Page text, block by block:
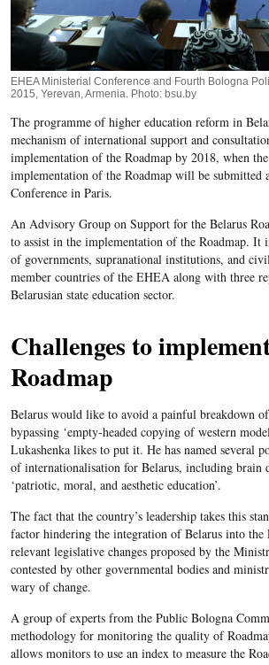
EHEA Ministerial Conference and Fourth Bologna
2015, Yerevan, Armenia. Photo: bsu.by
The programme of higher education reform in
mechanism of international support and
implementation of the Roadmap by 2018, when
implementation of the Roadmap will be submitted
Conference in Paris.
An Advisory Group on Support for the Belarus
to assist in the implementation of the Roadmap. It
of governments, supranational institutions, and
member countries of the EHEA along with three
Belarusian state education sector.
Challenges to
Roadmap
Belarus would like to avoid a painful breakdown
bypassing ‘empty-headed copying of western
Lukashenka likes to put it. He has named several
of internationalisation for Belarus, including brain
‘patriotic, moral, and aesthetic education’.
The fact that the country’s leadership takes this
factor hindering the integration of Belarus into the
relevant legislative changes proposed by the
contested by other governmental bodies and
wary of change.
A group of experts from the Public Bologna
methodology for monitoring the quality of
allows monitors to use an index to measure the